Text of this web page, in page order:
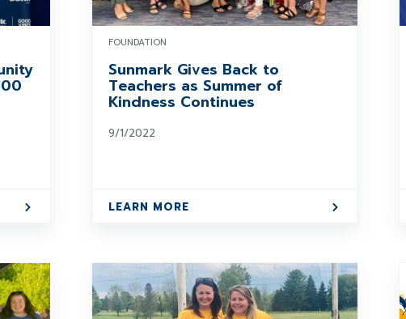
FOUNDATION
Sunmark Gives Back to
Teachers as Summer of
Kindness Continues
9/1/2022
LEARN MORE